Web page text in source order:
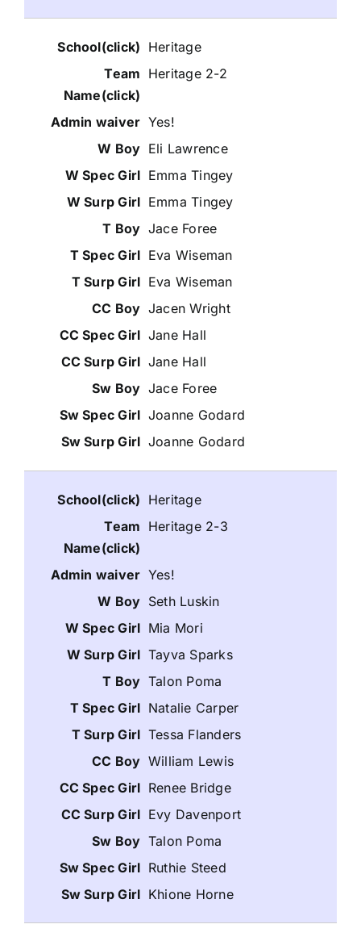
Heritage
Heritage 2-2
Yes!
Eli Lawrence
Emma Tingey
Emma Tingey
Jace Foree
Eva Wiseman
Eva Wiseman
Jacen Wright
Jane Hall
Jane Hall
Jace Foree
Joanne Godard
Joanne Godard
Heritage
Heritage 2-3
Yes!
Seth Luskin
Mia Mori
Tayva Sparks
Talon Poma
Natalie Carper
Tessa Flanders
William Lewis
Renee Bridge
Evy Davenport
Talon Poma
Ruthie Steed
Khione Horne